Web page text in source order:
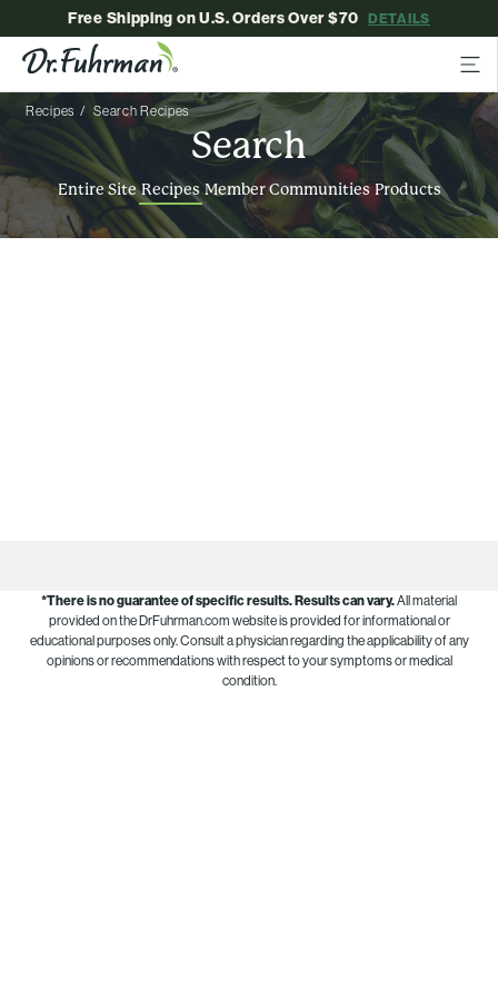
Free Shipping on U.S. Orders Over $70DETAILS
Recipes Search Recipes
Search
Entire Site Recipes Member Communities Products
*There is no guarantee of specific results.Results can vary.All material
provided on the DrFuhrman.com website is provided for informational or
educational purposes only. Consult a physician regarding the applicability of any
opinions or recommendations with respect to your symptoms or medical
condition.